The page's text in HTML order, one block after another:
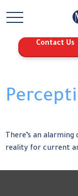
Contact Us
There’s an
reality for current